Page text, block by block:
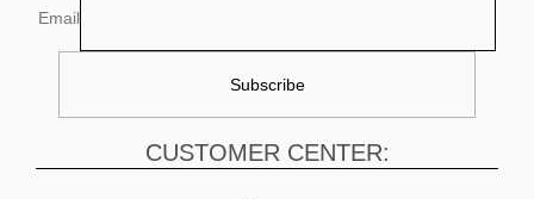
Email
CUSTOMER CENTER: